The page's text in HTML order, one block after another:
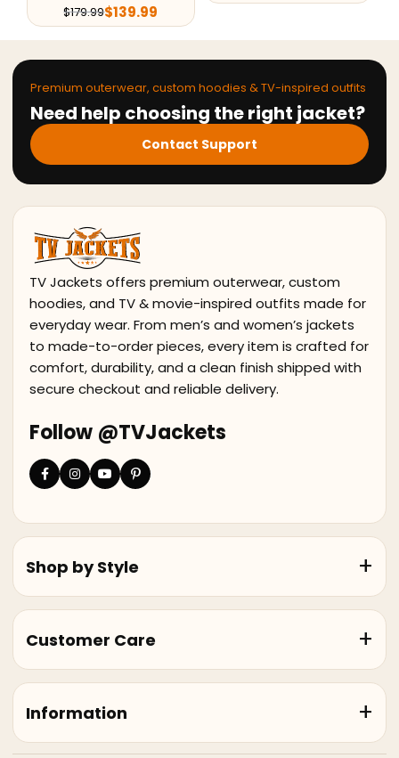
179.99$139.99
Premium outerwear, custom hoodies & TV-inspired outfits
Need help choosing the right jacket?
Contact Support
TV Jackets offers premium outerwear, custom
hoodies, and TV & movie-inspired outfits made for
everyday wear. From men’s and women’s jackets
to made-to-order pieces, every item is crafted for
comfort, durability, and a clean finish shipped with
secure checkout and reliable delivery.
Follow @TVJackets
Shop by Style
Customer Care
Information